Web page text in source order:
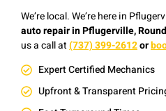
We’re local. We’re here in
auto repair in Pflugerville,
us acall at(737) 399-2612or
Expert Certified Mechanics
Upfront & Transparent